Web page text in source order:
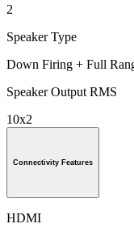
2
Speaker Type
Down Firing + Full
Speaker Output RMS
10x2
Connectivity Features
HDMI